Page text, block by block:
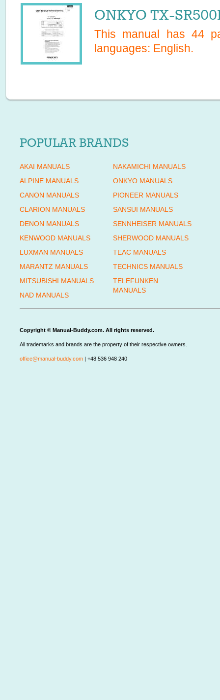
ONKYO TX-
This manual has 44
languages: English.
POPULAR BRANDS
AKAI MANUALS
ALPINE MANUALS
CANON MANUALS
CLARION MANUALS
DENON MANUALS
KENWOOD MANUALS
LUXMAN MANUALS
MARANTZ MANUALS
MITSUBISHI MANUALS
NAD MANUALS
NAKAMICHI MANUALS
ONKYO MANUALS
PIONEER MANUALS
SANSUI MANUALS
SENNHEISER MANUALS
SHERWOOD MANUALS
TEAC MANUALS
TECHNICS MANUALS
TELEFUNKEN
MANUALS
Copyright © Manual-Buddy.com. All rights reserved.
All trademarks and brands are the property of their respective owners.
office@manual-buddy.com | +48 536 948 240